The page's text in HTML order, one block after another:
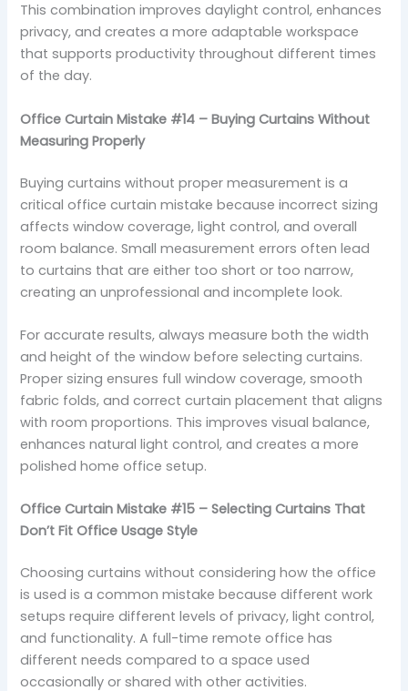
This combination improves daylight control, enhances
privacy, and creates a more adaptable workspace
that supports productivity throughout different times
of the day.
Office Curtain Mistake #14 – Buying Curtains Without
Measuring Properly
Buying curtains without proper measurement is a
critical office curtain mistake because incorrect sizing
affects window coverage, light control, and overall
room balance. Small measurement errors often lead
to curtains that are either too short or too narrow,
creating an unprofessional and incomplete look.
For accurate results, always measure both the width
and height of the window before selecting curtains.
Proper sizing ensures full window coverage, smooth
fabric folds, and correct curtain placement that aligns
with room proportions. This improves visual balance,
enhances natural light control, and creates a more
polished home office setup.
Office Curtain Mistake #15 – Selecting Curtains That
Don’t Fit Office Usage Style
Choosing curtains without considering how the office
is used is a common mistake because different work
setups require different levels of privacy, light control,
and functionality. A full-time remote office has
different needs compared to a space used
occasionally or shared with other activities.